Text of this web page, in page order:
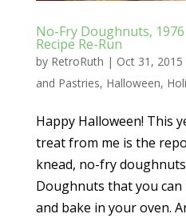
No-Fry Doughnuts,
Recipe Re-Run
by RetroRuth | Oct 31, 2015
and Pastries, Halloween,
Happy Halloween! This
treat from me is the
knead, no-fry
Doughnuts that you
and bake in your oven.